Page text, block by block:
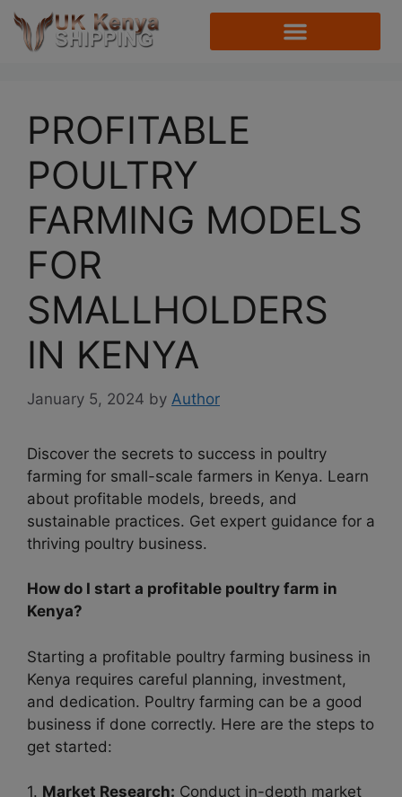
PROFITABLE
POULTRY
FARMING MODELS
FOR
SMALLHOLDERS
IN KENYA
January 5, 2024 by Author
Discover the secrets to success in poultry
farming for small-scale farmers in Kenya. Learn
about profitable models, breeds, and
sustainable practices. Get expert guidance for a
thriving poultry business.
How do I start a profitable poultry farm in
Kenya?
Starting a profitable poultry farming business in
Kenya requires careful planning, investment,
and dedication. Poultry farming can be a good
business if done correctly. Here are the steps to
get started:
1. Market Research: Conduct in-depth market